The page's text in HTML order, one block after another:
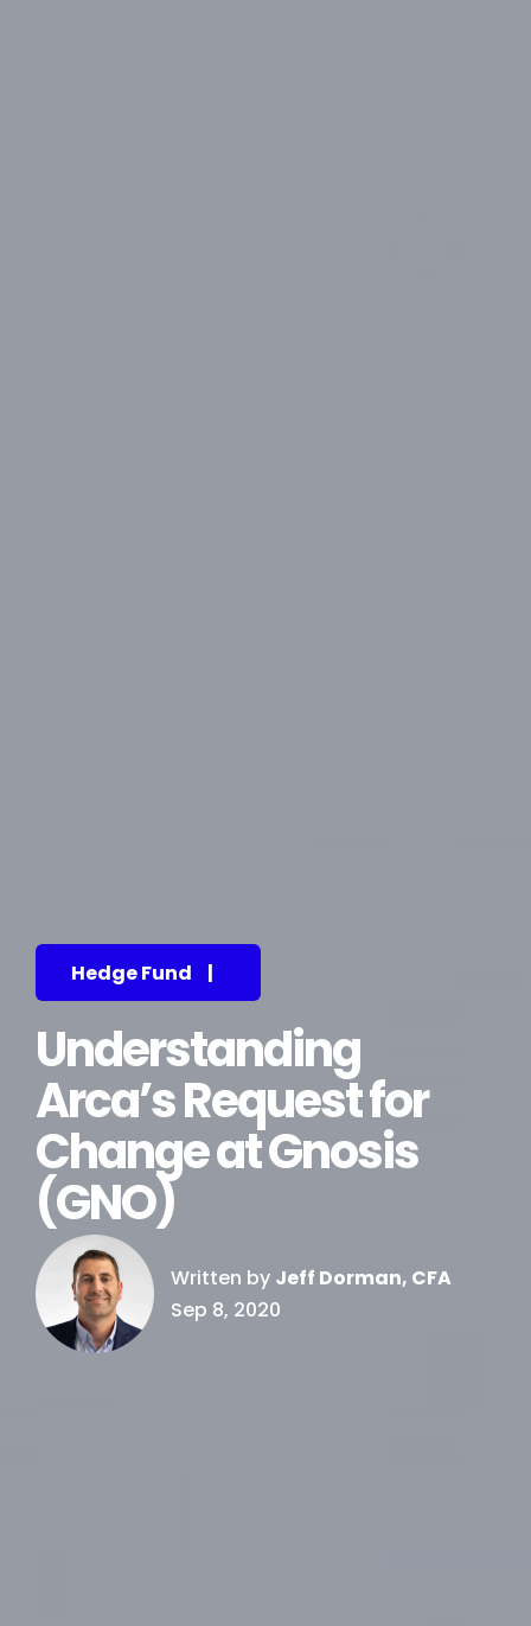
Hedge Fund |
Understanding
Arca’s Request for
Change at Gnosis
(GNO)
Written by Jeff Dorman, CFA
Sep 8, 2020